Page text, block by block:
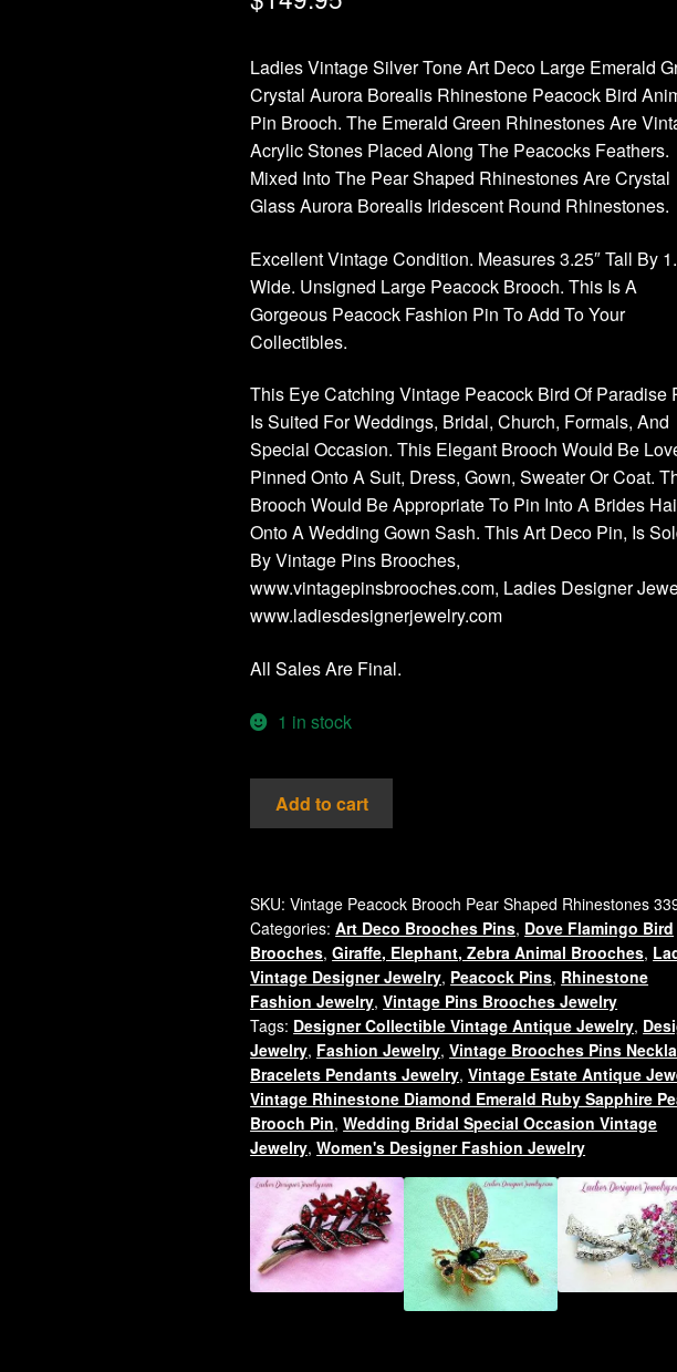
Ladies Vintage Silver Tone Art Deco Large Emerald
Crystal Aurora Borealis Rhinestone Peacock Bird
Pin Brooch. The Emerald Green Rhinestones Are
Acrylic Stones Placed Along The Peacocks Feathers.
Mixed Into The Pear Shaped Rhinestones Are Crystal
Glass Aurora Borealis Iridescent Round Rhinestones.
Excellent Vintage Condition. Measures 3.25″ Tall By
Wide. Unsigned Large Peacock Brooch. This Is A
Gorgeous Peacock Fashion Pin To Add To Your
Collectibles.
This Eye Catching Vintage Peacock Bird Of Paradise
Is Suited For Weddings, Bridal, Church, Formals, And
Special Occasion. This Elegant Brooch Would Be
Pinned Onto A Suit, Dress, Gown, Sweater Or Coat.
Brooch Would Be Appropriate To Pin Into A Brides
Onto A Wedding Gown Sash. This Art Deco Pin, Is
By Vintage Pins Brooches,
www.vintagepinsbrooches.com, Ladies Designer
www.ladiesdesignerjewelry.com
All Sales Are Final.
1 in stock
Vintage
Emerald
Aurora
Borealis
Rhinestone
Peacock
Bird
Animal
Brooch
Pin,
Women's
Designer
Fashion
Jewelry
quantity
Add to cart
SKU:Vintage Peacock Brooch Pear Shaped Rhinestones
Categories:Art Deco Brooches Pins, Dove Flamingo Bird
Brooches,Giraffe, Elephant, Zebra Animal Brooches,
Vintage Designer Jewelry, Peacock Pins, Rhinestone
Fashion Jewelry,Vintage Pins Brooches Jewelry
Tags: Designer Collectible Vintage Antique Jewelry,
Jewelry, Fashion Jewelry,Vintage Brooches Pins
Bracelets Pendants Jewelry,Vintage Estate Antique
Vintage Rhinestone Diamond Emerald Ruby Sapphire
Brooch Pin,Wedding Bridal Special Occasion Vintage
Jewelry,Women's Designer Fashion Jewelry